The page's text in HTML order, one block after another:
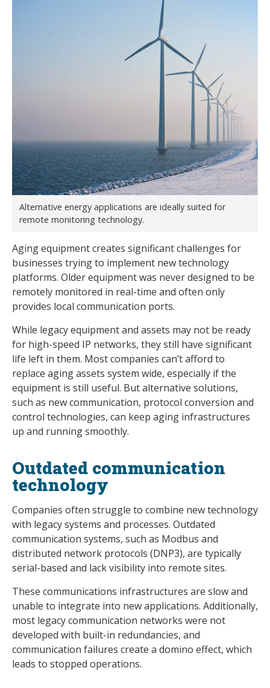
Alternative energy applications are ideally suited for
remote monitoring technology.
Aging equipment creates significant challenges for
businesses trying to implement new technology
platforms. Older equipment was never designed to be
remotely monitored in real-time and often only
provides local communication ports.
While legacy equipment and assets may not be ready
for high-speed IP networks, they still have significant
life left in them. Most companies can’t afford to
replace aging assets system wide, especially if the
equipment is still useful. But alternative solutions,
such as new communication, protocol conversion and
control technologies, can keep aging infrastructures
up and running smoothly.
Outdated communication
technology
Companies often struggle to combine new technology
with legacy systems and processes. Outdated
communication systems, such as Modbus and
distributed network protocols (DNP3), are typically
serial-based and lack visibility into remote sites.
These communications infrastructures are slow and
unable to integrate into new applications. Additionally,
most legacy communication networks were not
developed with built-in redundancies, and
communication failures create a domino effect, which
leads to stopped operations.